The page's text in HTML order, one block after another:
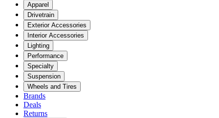
Apparel
Drivetrain
Exterior Accessories
Interior Accessories
Lighting
Performance
Specialty
Suspension
Wheels and Tires
Brands
Deals
Returns